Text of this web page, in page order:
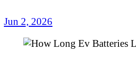
Jun 2, 2026